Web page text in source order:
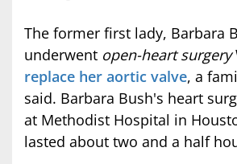
The former first lady, Barbara
underwent open-heart surgery
replace her aortic valve, a
said. Barbara Bush's heart
at Methodist Hospital in
lasted about two and a half